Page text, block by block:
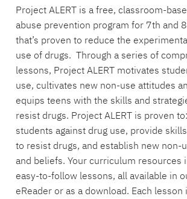
Project ALERT is a free, classroom-
abuse prevention program for 7th and
that’s proven to reduce the
use of drugs. Through a series of
lessons, Project ALERT motivates
use, cultivates new non-use attitudes
equips teens with the skills and
resist drugs. Project ALERT is proven
students against drug use, provide
to resist drugs, and establish new non-
and beliefs. Your curriculum resources
easy-to-follow lessons, all available in
eReader or as a download. Each lesson